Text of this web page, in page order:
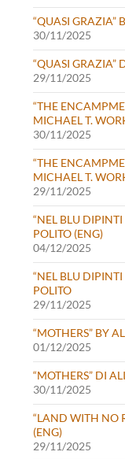
“QUASI GRAZIA”
30/11/2025
“QUASI GRAZIA”
29/11/2025
“THE
MICHAEL T.
30/11/2025
“THE
MICHAEL T.
29/11/2025
“NEL BLU DIPINTI
POLITO (ENG)
04/12/2025
“NEL BLU DIPINTI
POLITO
29/11/2025
“MOTHERS” BY
01/12/2025
“MOTHERS” DI
30/11/2025
“LAND WITH NO
(ENG)
29/11/2025